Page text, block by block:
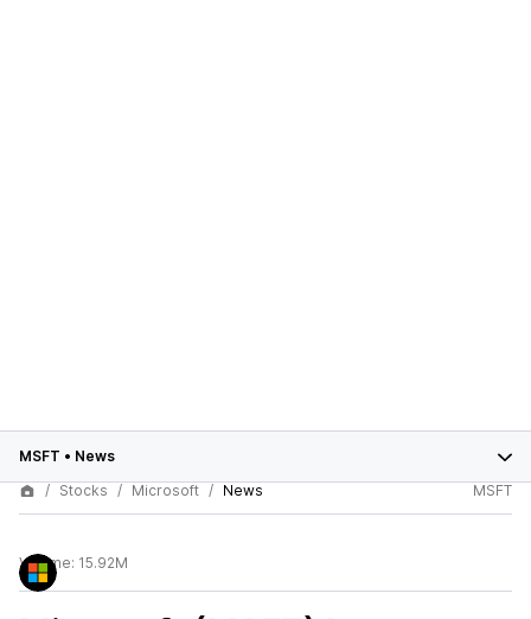
MSFT • News
Stocks
Microsoft News MSFT
Volume: 15.92M